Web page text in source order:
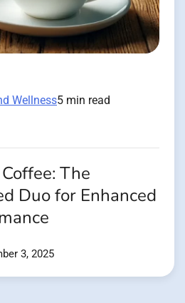
Wellness5 min read
The
Duo for Enhanced
3, 2025